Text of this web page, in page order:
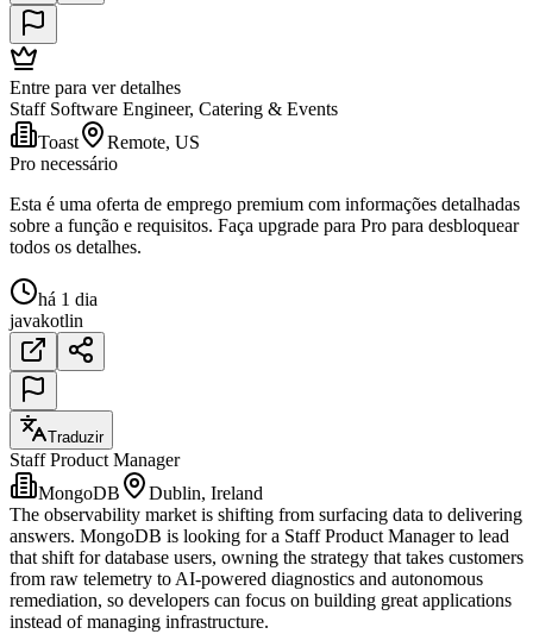
Entre para ver detalhes
Staff Software Engineer, Catering & Events
Toast
Remote, US
Pro necessário
Esta é uma oferta de emprego premium com informações detalhadas
sobre a função e requisitos. Faça upgrade para Pro para desbloquear
todos os detalhes.
há 1 dia
javakotlin
Traduzir
Staff Product Manager
MongoDB
Dublin, Ireland
The observability market is shifting from surfacing data to delivering
answers. MongoDB is looking for a Staff Product Manager to lead
that shift for database users, owning the strategy that takes customers
from raw telemetry to AI-powered diagnostics and autonomous
remediation, so developers can focus on building great applications
instead of managing infrastructure.